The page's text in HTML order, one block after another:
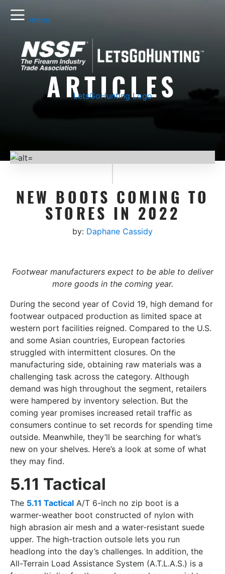
menu
LetsGoHunting Logo
ARTICLES
NEW BOOTS COMING TO
STORES IN 2022
by: Daphane Cassidy
Footwear manufacturers expect to be able to deliver
more goods in the coming year.
During the second year of Covid 19, high demand for
footwear outpaced production as limited space at
western port facilities reigned. Compared to the U.S.
and some Asian countries, European factories
struggled with intermittent closures. On the
manufacturing side, obtaining raw materials was a
challenging task across the category. Although
demand was high throughout the segment, retailers
were hampered by inventory selection. But the
coming year promises increased retail traffic as
consumers continue to set records for spending time
outside. Meanwhile, they’ll be searching for what’s
new on your shelves. Here’s a look at some of what
they may find.
5.11 Tactical
The 5.11 Tactical A/T 6-inch no zip boot is a
warmer-weather boot constructed of nylon with
high abrasion air mesh and a water-resistant suede
upper. The high-traction outsole lets you run
headlong into the day’s challenges. In addition, the
All-Terrain Load Assistance System (A.T.L.A.S.) is a